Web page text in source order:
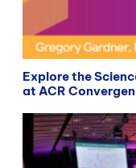
Explore the
at ACR